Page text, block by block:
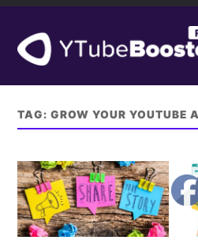
TAG:GROW YOUR YOUTUBE